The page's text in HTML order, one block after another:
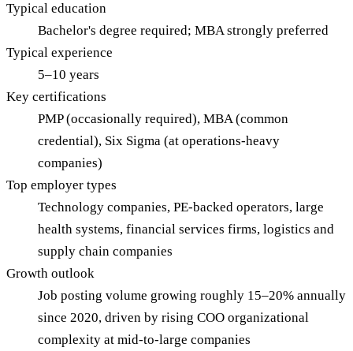
Typical education
Bachelor's degree required; MBA strongly preferred
Typical experience
5–10 years
Key certifications
PMP (occasionally required), MBA (common
credential), Six Sigma (at operations-heavy
companies)
Top employer types
Technology companies, PE-backed operators, large
health systems, financial services firms, logistics and
supply chain companies
Growth outlook
Job posting volume growing roughly 15–20% annually
since 2020, driven by rising COO organizational
complexity at mid-to-large companies